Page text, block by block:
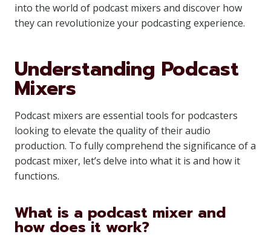
into the world of podcast mixers and discover how
they can revolutionize your podcasting experience.
Understanding Podcast
Mixers
Podcast mixers are essential tools for podcasters
looking to elevate the quality of their audio
production. To fully comprehend the significance of a
podcast mixer, let’s delve into what it is and how it
functions.
What is a podcast mixer and
how does it work?